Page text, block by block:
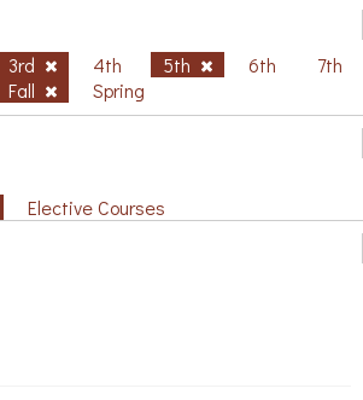
3rd 4th 5th 6th
7th
Fall Spring
Elective Courses